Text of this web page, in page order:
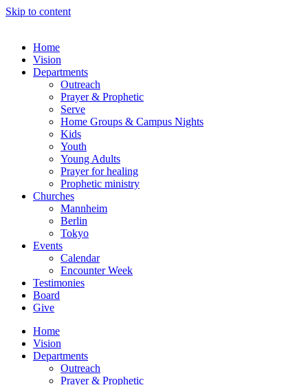
Skip to content
Home
Vision
Departments
Outreach
Prayer & Prophetic
Serve
Home Groups & Campus Nights
Kids
Youth
Young Adults
Prayer for healing
Prophetic ministry
Churches
Mannheim
Berlin
Tokyo
Events
Calendar
Encounter Week
Testimonies
Board
Give
Home
Vision
Departments
Outreach
Prayer & Prophetic